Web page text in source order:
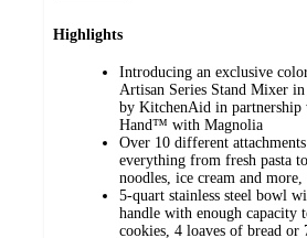
Highlights
Introducing an exclusive
Artisan Series Stand Mixer
by KitchenAid in
Hand™ with Magnolia
Over 10 different
everything from fresh pasta
noodles, ice cream and
5-quart stainless steel bowl
handle with enough capacity
cookies, 4 loaves of bread or